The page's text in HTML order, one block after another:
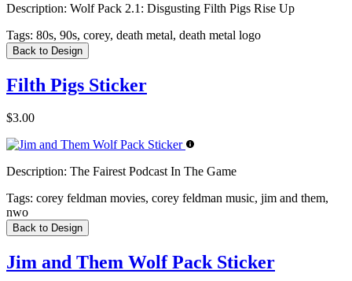
Description: Wolf Pack 2.1: Disgusting Filth Pigs Rise Up
Tags: 80s, 90s, corey, death metal, death metal logo
Back to Design
Filth Pigs Sticker
$3.00
Description: The Fairest Podcast In The Game
Tags: corey feldman movies, corey feldman music, jim and them,
nwo
Back to Design
Jim and Them Wolf Pack Sticker